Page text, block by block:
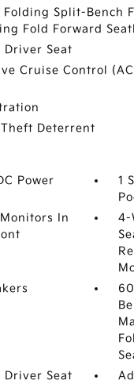
Split-Bench
Fold Forward
Driver Seat
Cruise Control
Deterrent
Power
1
In
4-
Driver Seat